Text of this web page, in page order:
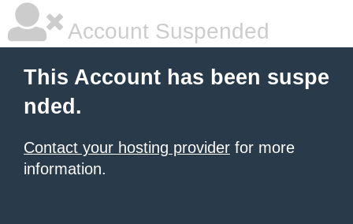
Account Suspended
This Account has been suspe
nded.
Contact your hosting provider for more
information.